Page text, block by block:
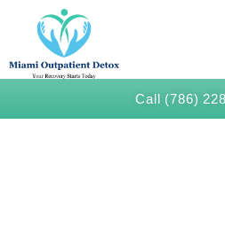
Call (786)